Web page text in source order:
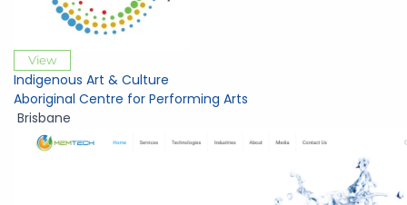
View
Indigenous Art & Culture
Aboriginal Centre for Performing Arts
Brisbane